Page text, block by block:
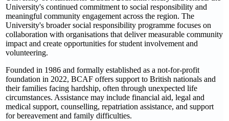
University's continued commitment to social responsibility and
meaningful community engagement across the region. The
University's broader social responsibility programme focuses on
collaboration with organisations that deliver measurable community
impact and create opportunities for student involvement and
volunteering.
Founded in 1986 and formally established as a not-for-profit
foundation in 2022, BCAF offers support to British nationals and
their families facing hardship, often through unexpected life
circumstances. Assistance may include financial aid, legal and
medical support, counselling, repatriation assistance, and support
for bereavement and family difficulties.